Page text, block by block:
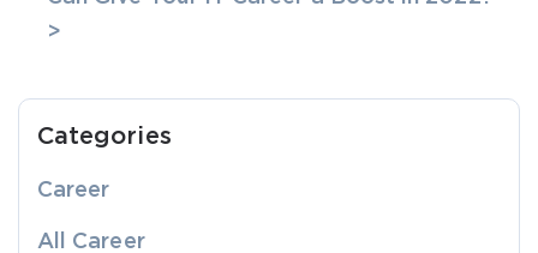
>
Categories
Career
All Career